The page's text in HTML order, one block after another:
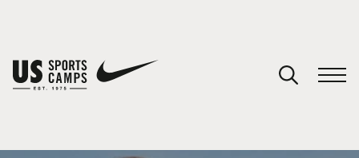
You have no camps in your cart.